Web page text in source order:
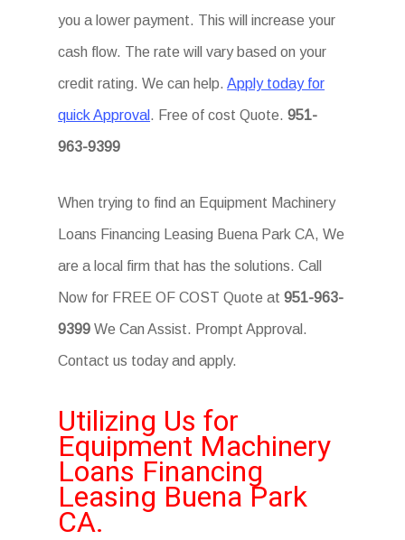
you a lower payment. This will increase your
cash flow. The rate will vary based on your
credit rating. We can help.Apply today for
quick Approval . Free of cost Quote.951-
963-9399
When trying to find an Equipment Machinery
Loans Financing Leasing Buena Park CA, We
are a local firm that has the solutions. Call
Now for FREE OF COST Quote at951-963-
9399 We Can Assist. Prompt Approval.
Contact us today and apply.
Utilizing Us for
Equipment Machinery
Loans Financing
Leasing Buena Park
CA.